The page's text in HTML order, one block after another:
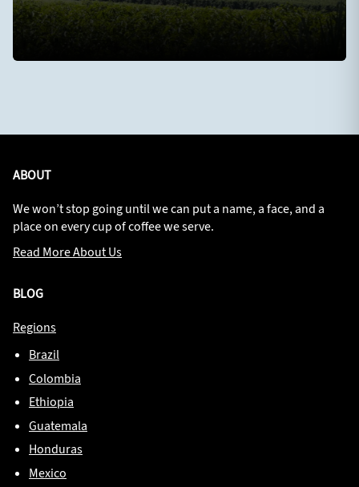
ABOUT
We won’t stop going until we can put a name, a face, and a
place on every cup of coffee we serve.
Read More About Us
BLOG
Regions
Brazil
Colombia
Ethiopia
Guatemala
Honduras
Mexico